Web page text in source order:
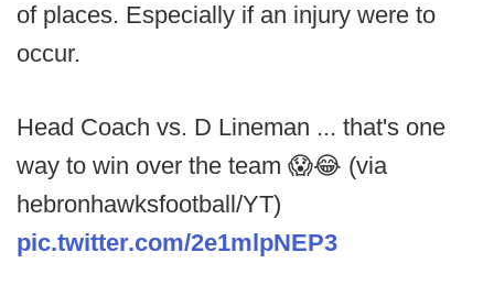
of places. Especially if an injury were to
occur.
Head Coach vs. D Lineman ... that's one
way to win over the team 😱😂 (via
hebronhawksfootball/YT)
pic.twitter.com/2e1mlpNEP3